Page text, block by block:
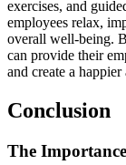
exercises, and
employees relax,
overall well-being.
can provide their
and create a
Conclusion
The